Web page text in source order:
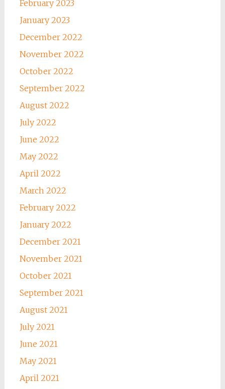
February 2023
January 2023
December 2022
November 2022
October 2022
September 2022
August 2022
July 2022
June 2022
May 2022
April 2022
March 2022
February 2022
January 2022
December 2021
November 2021
October 2021
September 2021
August 2021
July 2021
June 2021
May 2021
April 2021